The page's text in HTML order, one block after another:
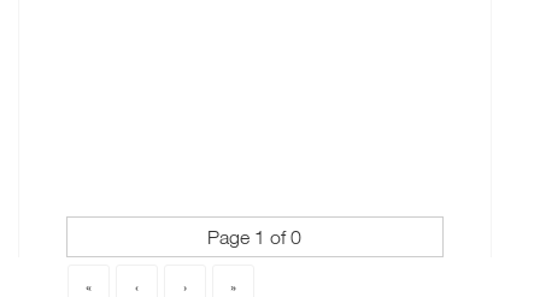
Page 1 of 0
« ‹ › »